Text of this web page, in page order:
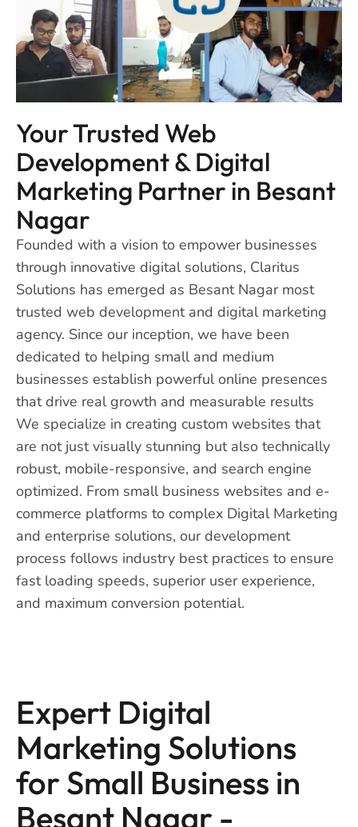
Your Trusted Web
Development & Digital
Marketing Partner in Besant
Nagar
Founded with a vision to empower businesses
through innovative digital solutions, Claritus
Solutions has emerged as Besant Nagar most
trusted web development and digital marketing
agency. Since our inception, we have been
dedicated to helping small and medium
businesses establish powerful online presences
that drive real growth and measurable results
We specialize in creating custom websites that
are not just visually stunning but also technically
robust, mobile-responsive, and search engine
optimized. From small business websites and e-
commerce platforms to complex Digital Marketing
and enterprise solutions, our development
process follows industry best practices to ensure
fast loading speeds, superior user experience,
and maximum conversion potential.
Expert Digital
Marketing Solutions
for Small Business in
Besant Nagar -